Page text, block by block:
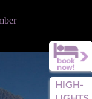
HIGH-